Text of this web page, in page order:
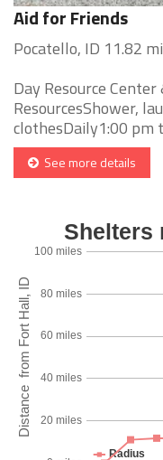
Aid for Friends
Pocatello, ID 11.82
Day Resource
ResourcesShower,
clothesDaily1:00 pm
See more details